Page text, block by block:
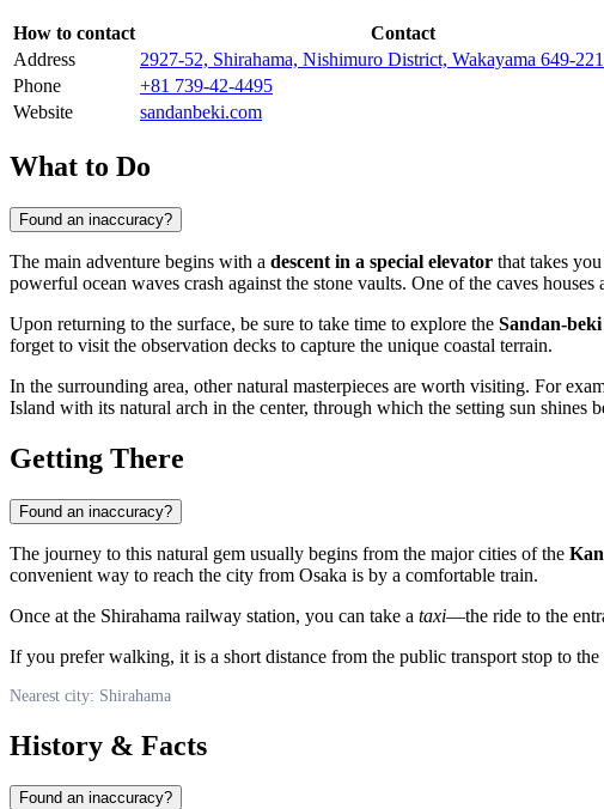
How to contact
Contact
Address
2927-52, Shirahama, Nishimuro District, Wakayama 649-
Phone
+81 739-42-4495
Website
sandanbeki.com
What to Do
Found an inaccuracy?
The main adventure begins with a descent in a special elevator that takes
powerful ocean waves crash against the stone vaults. One of the caves houses
Upon returning to the surface, be sure to take time to explore the Sandan-beki
forget to visit the observation decks to capture the unique coastal terrain.
In the surrounding area, other natural masterpieces are worth visiting. For
Island with its natural arch in the center, through which the setting sun shines
Getting There
Found an inaccuracy?
The journey to this natural gem usually begins from the major cities of the
convenient way to reach the city from Osaka is by a comfortable train.
Once at the Shirahama railway station, you can take a taxi—the ride to the
If you prefer walking, it is a short distance from the public transport stop to
Nearest city: Shirahama
History & Facts
Found an inaccuracy?